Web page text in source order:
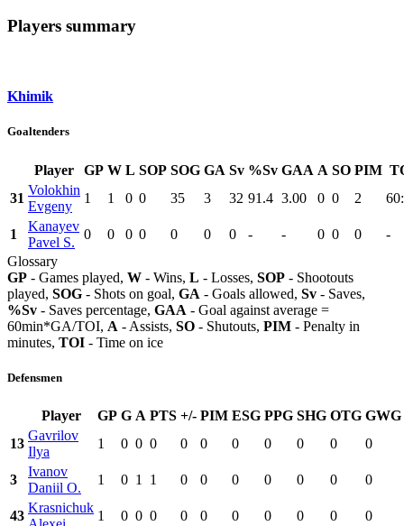
Players summary
Khimik
Goaltenders
Player GP W L SOP SOG GA Sv %Sv GAA A SO PIM
31
Volokhin
Evgeny
1 1 0 0 35 3 32 91.4 3.00 0 0 2
1
Kanayev
Pavel S.
0 0 0 0 0 0 0 - - 0 0 0
-
Glossary
GP - Games played, W - Wins, L - Losses, SOP - Shootouts
played, SOG - Shots on goal, GA - Goals allowed, Sv - Saves,
%Sv - Saves percentage, GAA - Goal against average =
60min*GA/TOI, A - Assists, SO - Shutouts, PIM - Penalty in
minutes, TOI - Time on ice
Defensmen
Player GP G A PTS +/- PIM ESG PPG SHG OTG GWG
13
Gavrilov
Ilya
1 0 0 0 0 0 0 0 0 0 0
3
Ivanov
Daniil O.
1 0 1 1 0 0 0 0 0 0 0
43
Krasnichuk
1 0 0 0 0 0 0 0 0 0 0